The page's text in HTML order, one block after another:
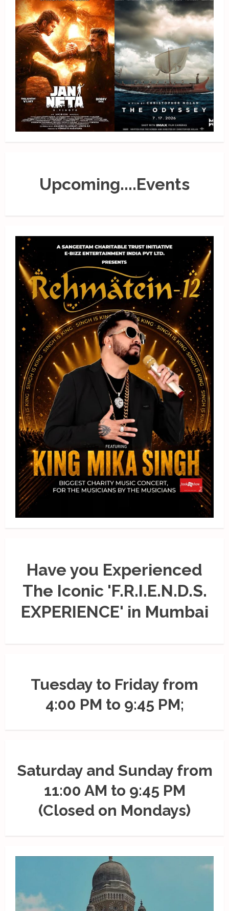
Upcoming....Events
Have you Experienced
The Iconic 'F.R.I.E.N.D.S.
EXPERIENCE' in Mumbai
Tuesday to Friday from
4:00 PM to 9:45 PM;
Saturday and Sunday from
11:00 AM to 9:45 PM
(Closed on Mondays)